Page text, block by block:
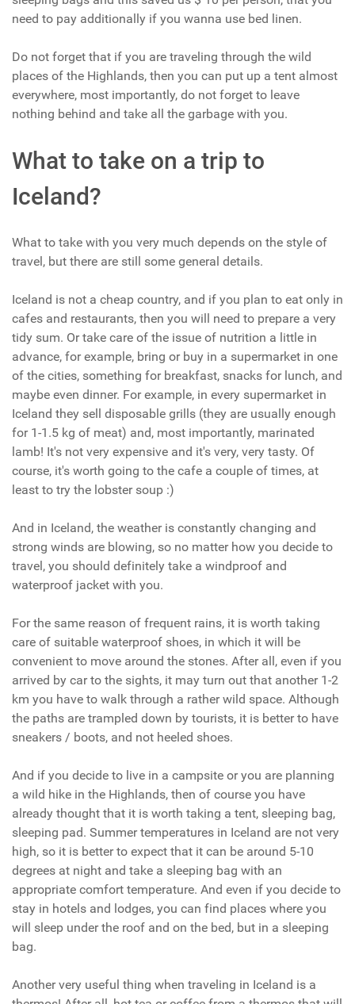
need to pay additionally if you wanna use bed linen.
Do not forget that if you are traveling through the wild
places of the Highlands, then you can put up a tent almost
everywhere, most importantly, do not forget to leave
nothing behind and take all the garbage with you.
What to take on a trip to
Iceland?
What to take with you very much depends on the style of
travel, but there are still some general details.
Iceland is not a cheap country, and if you plan to eat only in
cafes and restaurants, then you will need to prepare a very
tidy sum. Or take care of the issue of nutrition a little in
advance, for example, bring or buy in a supermarket in one
of the cities, something for breakfast, snacks for lunch, and
maybe even dinner. For example, in every supermarket in
Iceland they sell disposable grills (they are usually enough
for 1-1.5 kg of meat) and, most importantly, marinated
lamb! It's not very expensive and it's very, very tasty. Of
course, it's worth going to the cafe a couple of times, at
least to try the lobster soup :)
And in Iceland, the weather is constantly changing and
strong winds are blowing, so no matter how you decide to
travel, you should definitely take a windproof and
waterproof jacket with you.
For the same reason of frequent rains, it is worth taking
care of suitable waterproof shoes, in which it will be
convenient to move around the stones. After all, even if you
arrived by car to the sights, it may turn out that another 1-2
km you have to walk through a rather wild space. Although
the paths are trampled down by tourists, it is better to have
sneakers / boots, and not heeled shoes.
And if you decide to live in a campsite or you are planning
a wild hike in the Highlands, then of course you have
already thought that it is worth taking a tent, sleeping bag,
sleeping pad. Summer temperatures in Iceland are not very
high, so it is better to expect that it can be around 5-10
degrees at night and take a sleeping bag with an
appropriate comfort temperature. And even if you decide to
stay in hotels and lodges, you can find places where you
will sleep under the roof and on the bed, but in a sleeping
bag.
Another very useful thing when traveling in Iceland is a